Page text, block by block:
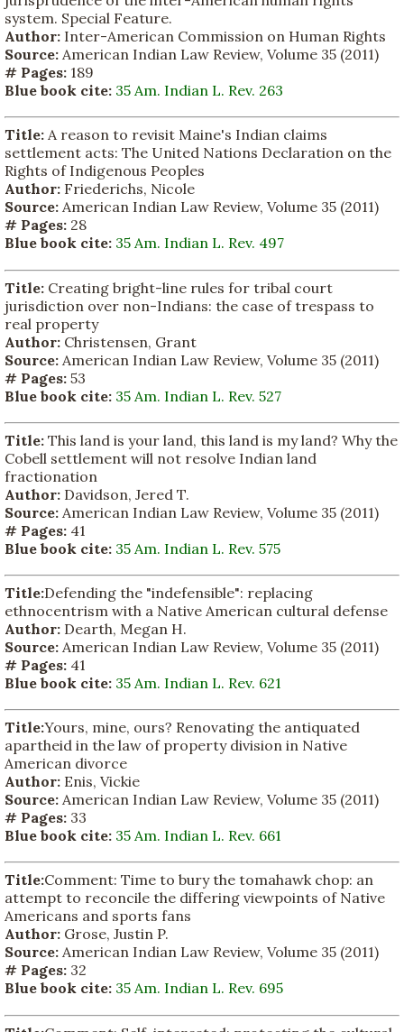
system. Special Feature.
Author: Inter-American Commission on Human Rights
Source: American Indian Law Review, Volume 35 (2011)
# Pages: 189
Blue book cite: 35 Am. Indian L. Rev. 263
Title: A reason to revisit Maine's Indian claims
settlement acts: The United Nations Declaration on the
Rights of Indigenous Peoples
Author: Friederichs, Nicole
Source: American Indian Law Review, Volume 35 (2011)
# Pages: 28
Blue book cite: 35 Am. Indian L. Rev. 497
Title: Creating bright-line rules for tribal court
jurisdiction over non-Indians: the case of trespass to
real property
Author: Christensen, Grant
Source: American Indian Law Review, Volume 35 (2011)
# Pages: 53
Blue book cite: 35 Am. Indian L. Rev. 527
Title: This land is your land, this land is my land? Why the
Cobell settlement will not resolve Indian land
fractionation
Author: Davidson, Jered T.
Source: American Indian Law Review, Volume 35 (2011)
# Pages: 41
Blue book cite: 35 Am. Indian L. Rev. 575
Title:Defending the "indefensible": replacing
ethnocentrism with a Native American cultural defense
Author: Dearth, Megan H.
Source: American Indian Law Review, Volume 35 (2011)
# Pages: 41
Blue book cite: 35 Am. Indian L. Rev. 621
Title:Yours, mine, ours? Renovating the antiquated
apartheid in the law of property division in Native
American divorce
Author: Enis, Vickie
Source: American Indian Law Review, Volume 35 (2011)
# Pages: 33
Blue book cite: 35 Am. Indian L. Rev. 661
Title:Comment: Time to bury the tomahawk chop: an
attempt to reconcile the differing viewpoints of Native
Americans and sports fans
Author: Grose, Justin P.
Source: American Indian Law Review, Volume 35 (2011)
# Pages: 32
Blue book cite: 35 Am. Indian L. Rev. 695